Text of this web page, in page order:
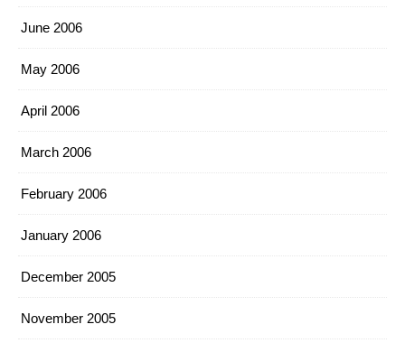
June 2006
May 2006
April 2006
March 2006
February 2006
January 2006
December 2005
November 2005